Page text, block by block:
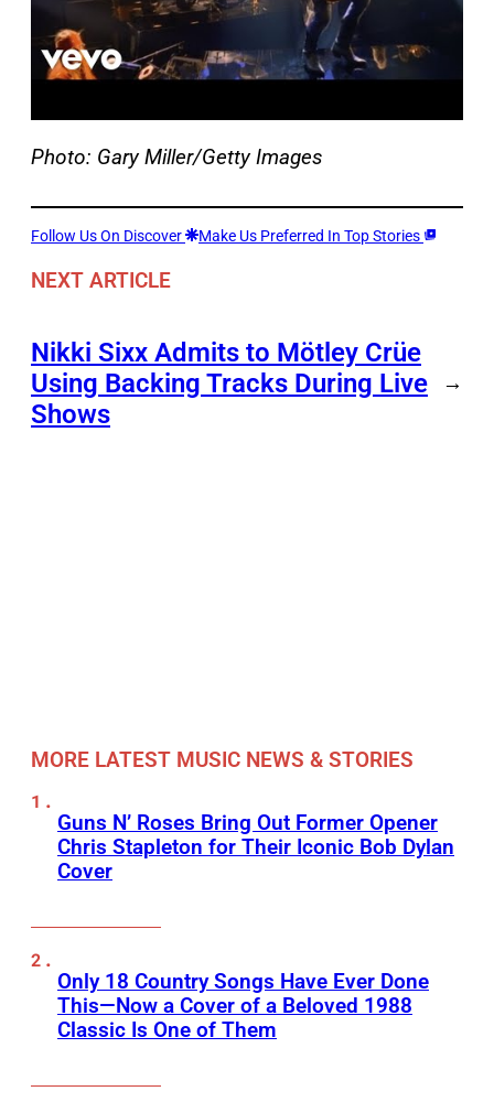
Photo: Gary Miller/Getty Images
Follow Us On Discover Make Us Preferred In Top Stories
NEXT ARTICLE
Nikki Sixx Admits to Mötley Crüe
Using Backing Tracks During Live
Shows
→
MORE LATEST MUSIC NEWS & STORIES
Guns N’ Roses Bring Out Former Opener
Chris Stapleton for Their Iconic Bob Dylan
Cover
Only 18 Country Songs Have Ever Done
This—Now a Cover of a Beloved 1988
Classic Is One of Them